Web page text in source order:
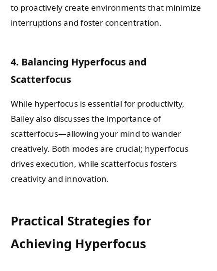
to proactively create environments that minimize
interruptions and foster concentration.
4. Balancing Hyperfocus and
Scatterfocus
While hyperfocus is essential for productivity,
Bailey also discusses the importance of
scatterfocus—allowing your mind to wander
creatively. Both modes are crucial; hyperfocus
drives execution, while scatterfocus fosters
creativity and innovation.
Practical Strategies for
Achieving Hyperfocus